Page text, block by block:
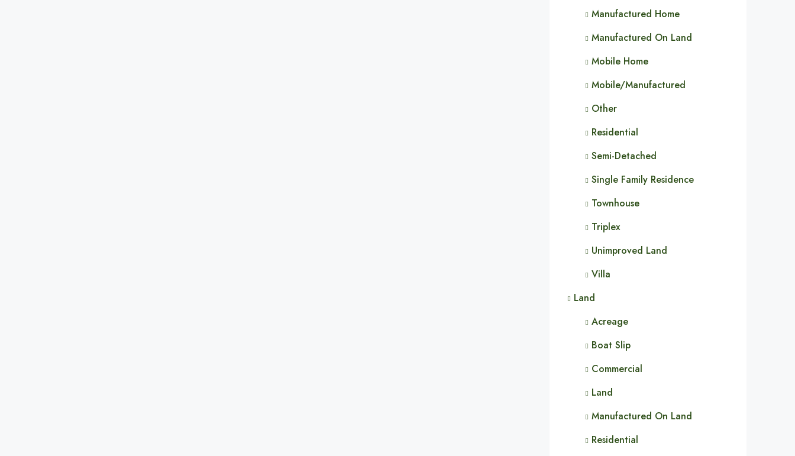
Manufactured Home
Manufactured On Land
Mobile Home
Mobile/Manufactured
Other
Residential
Semi-Detached
Single Family Residence
Townhouse
Triplex
Unimproved Land
Villa
Land
Acreage
Boat Slip
Commercial
Land
Manufactured On Land
Residential